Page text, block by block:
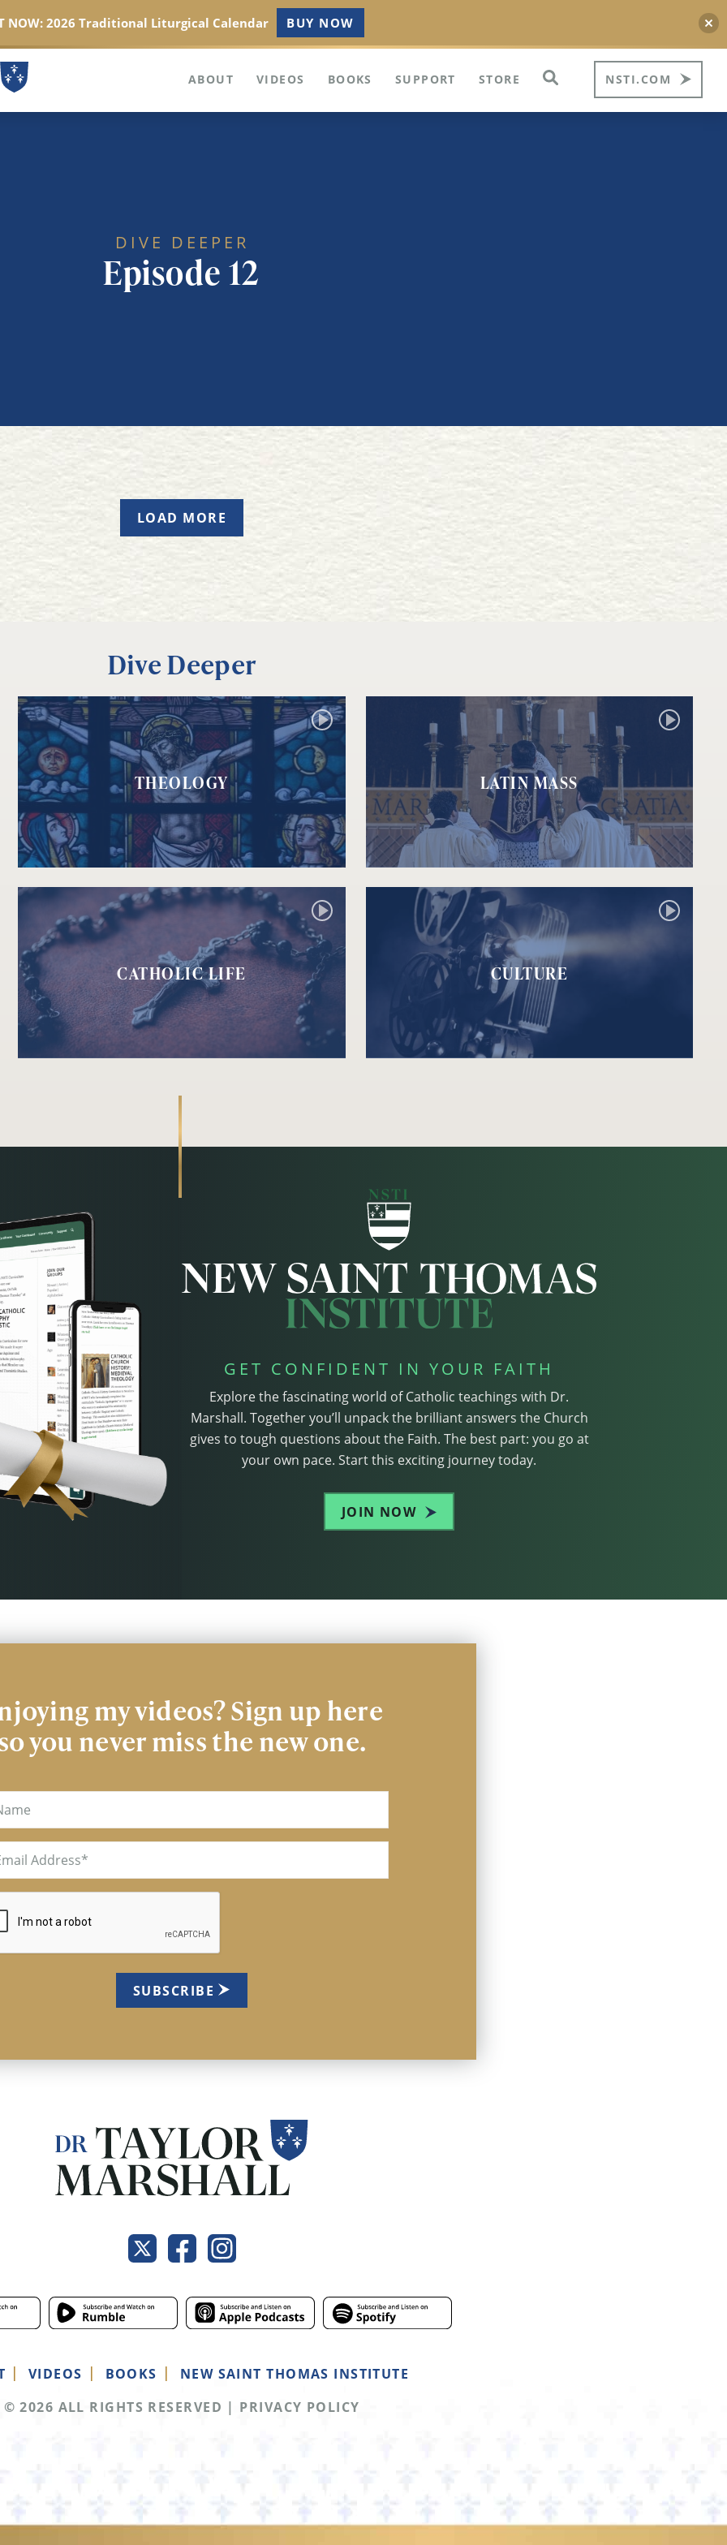
ABOUT VIDEOS BOOKS SUPPORT STORE NSTI.COM
DIVE DEEPER
Episode 12
LOAD MORE
Dive Deeper
THEOLOGY LATIN MASS
CATHOLIC LIFE CULTURE
GET CONFIDENT IN YOUR FAITH
Explore the fascinating world of Catholic teachings with Dr.
Marshall. Together you’ll unpack the brilliant answers the Church
gives to tough questions about the Faith. The best part: you go at
your own pace. Start this exciting journey today.
JOIN NOW
my videos? Sign up here
you never miss the new one.
VIDEOS BOOKS
NEW SAINT THOMAS INSTITUTE
© 2026 ALL RIGHTS RESERVED | PRIVACY POLICY
NOW: 2026 Traditional Liturgical Calendar BUY NOW